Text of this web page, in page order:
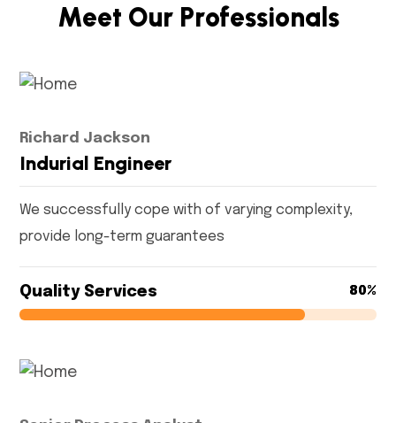
Meet Our Professionals
Richard Jackson
Indurial Engineer
We successfully cope with of varying complexity,
provide long-term guarantees
Quality Services 80%
80%